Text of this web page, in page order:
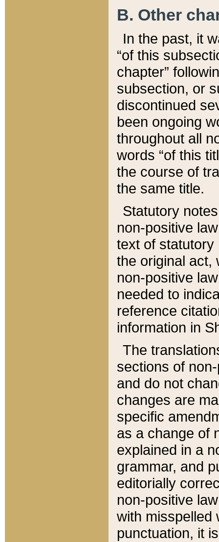
B. Other
In the past, it
“of this
chapter”
subsection, or
discontinued
been ongoing
throughout all
words “of this
the course of
the same title.
Statutory
non-positive
text of statutory
the original act,
non-positive
needed to
reference
information in
The
sections of
and do not
changes are
specific
as a change of
explained in a
grammar, and
editorially
non-positive
with misspelled
punctuation, it